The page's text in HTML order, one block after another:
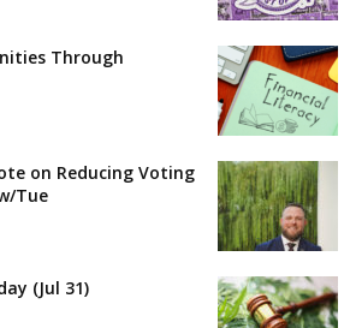
Through
on Reducing Voting
Tue
(Jul 31)